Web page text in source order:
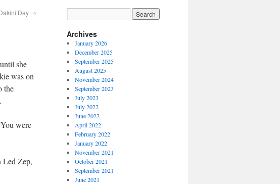
Day →
she
was on
the
were
Led Zep,
Archives
January 2026
December 2025
September 2025
August 2025
November 2024
September 2023
July 2023
July 2022
June 2022
April 2022
February 2022
January 2022
November 2021
October 2021
September 2021
June 2021